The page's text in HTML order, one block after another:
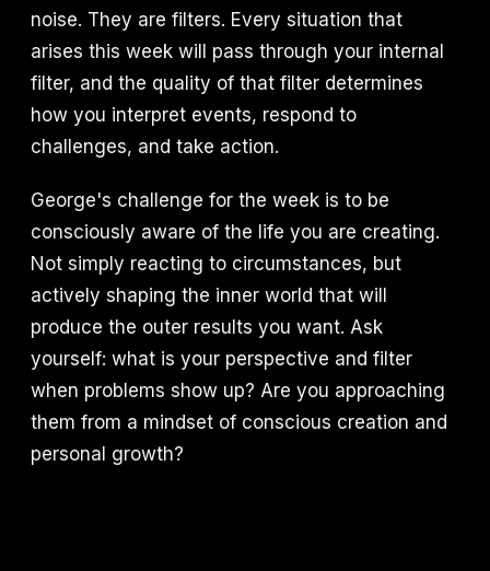
noise. They are filters. Every situation that
arises this week will pass through your internal
filter, and the quality of that filter determines
how you interpret events, respond to
challenges, and take action.
George's challenge for the week is to be
consciously aware of the life you are creating.
Not simply reacting to circumstances, but
actively shaping the inner world that will
produce the outer results you want. Ask
yourself: what is your perspective and filter
when problems show up? Are you approaching
them from a mindset of conscious creation and
personal growth?